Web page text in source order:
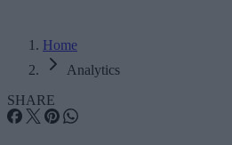
Home
Analytics
SHARE